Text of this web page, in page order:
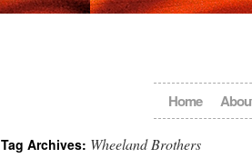
Home
Tag Archives: Wheeland Brothers